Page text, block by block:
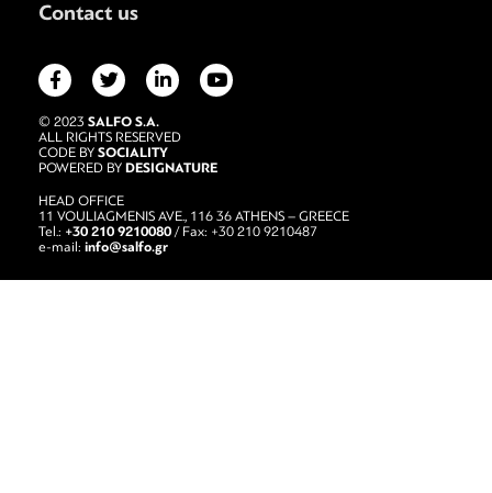
Contact us
© 2023 SALFO S.A.
ALL RIGHTS RESERVED
CODE BY SOCIALITY
POWERED BY DESIGNATURE
HEAD OFFICE
11 VOULIAGMENIS AVE., 116 36 ATHENS – GREECE
Tel.: +30 210 9210080 / Fax: +30 210 9210487
e-mail: info@salfo.gr